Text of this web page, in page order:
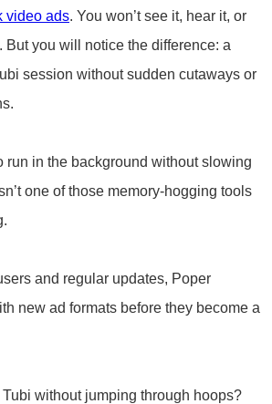
video ads. You won’t see it, hear it, or
But you will notice the difference: a
session without sudden cutaways or
run in the background without slowing
one of those memory-hogging tools
and regular updates, Poper
new ad formats before they become a
without jumping through hoops?